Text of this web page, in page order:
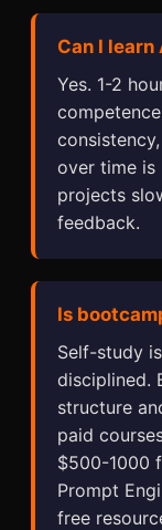
Can I
Yes. 1-2
over time is
projects
feedback.
Is
Self-study
disciplined.
structure
paid
$500-1000
Prompt
free